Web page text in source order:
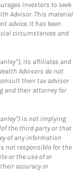
investors to seek
Advisor. This material
advice. It has been
circumstances and
its affiliates and
Advisors do not
their tax advisor
and their attorney for
is not implying
the third party or that
of any information
not responsible for the
or the use of or
accuracy or